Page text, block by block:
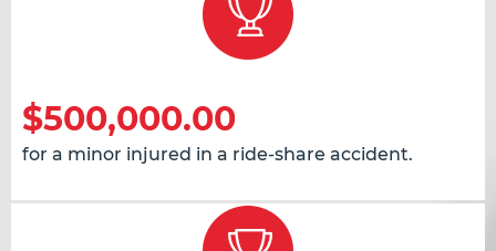
$500,000.00
for a minor injured in a ride-share accident.